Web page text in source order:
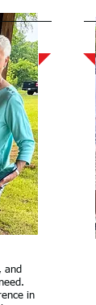
and
in